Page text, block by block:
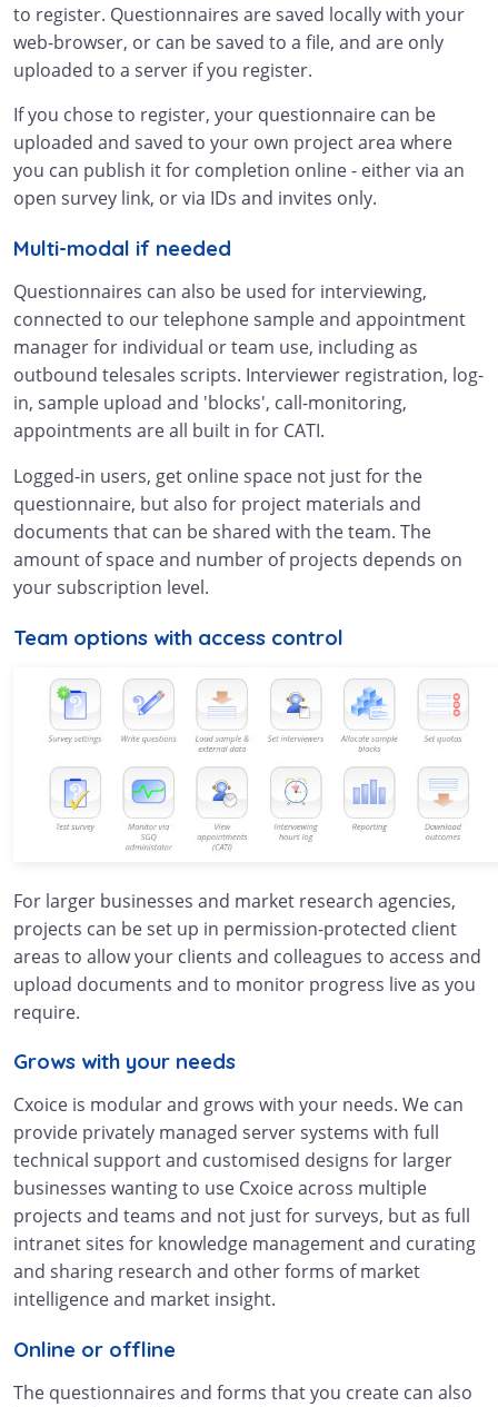
to register. Questionnaires are saved locally with your
web-browser, or can be saved to a file, and are only
uploaded to a server if you register.
If you chose to register, your questionnaire can be
uploaded and saved to your own project area where
you can publish it for completion online - either via an
open survey link, or via IDs and invites only.
Multi-modal if needed
Questionnaires can also be used for interviewing,
connected to our telephone sample and appointment
manager for individual or team use, including as
outbound telesales scripts. Interviewer registration, log-
in, sample upload and 'blocks', call-monitoring,
appointments are all built in for CATI.
Logged-in users, get online space not just for the
questionnaire, but also for project materials and
documents that can be shared with the team. The
amount of space and number of projects depends on
your subscription level.
Team options with access control
For larger businesses and market research agencies,
projects can be set up in permission-protected client
areas to allow your clients and colleagues to access and
upload documents and to monitor progress live as you
require.
Grows with your needs
Cxoice is modular and grows with your needs. We can
provide privately managed server systems with full
technical support and customised designs for larger
businesses wanting to use Cxoice across multiple
projects and teams and not just for surveys, but as full
intranet sites for knowledge management and curating
and sharing research and other forms of market
intelligence and market insight.
Online or offline
The questionnaires and forms that you create can also